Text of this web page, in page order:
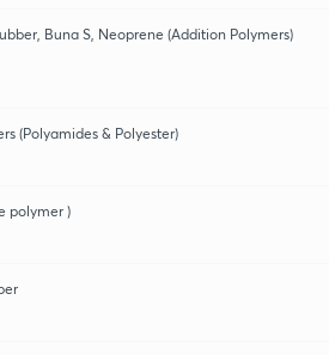
Buna S, Neoprene (Addition Polymers)
(Polyamides & Polyester)
polymer )